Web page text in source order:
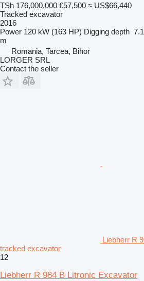
TSh 176,000,000 €57,500 ≈ US$66,440
Tracked excavator
2016
Power 120 kW (163 HP) Digging depth
m
Romania, Tarcea, Bihor
LORGER SRL
Contact the seller
Liebherr R
tracked excavator
12
Liebherr R 984 B Litronic Excavator